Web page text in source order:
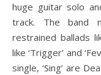
huge guitar solo
track. The band
restrained ballads
like ‘Trigger’ and
single, ‘Sing’ are